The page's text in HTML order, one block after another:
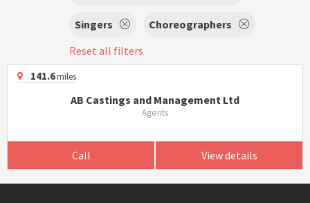
Singers
Choreographers
Reset all filters
141.6miles
AB Castings and Management Ltd
Agents
Call View details